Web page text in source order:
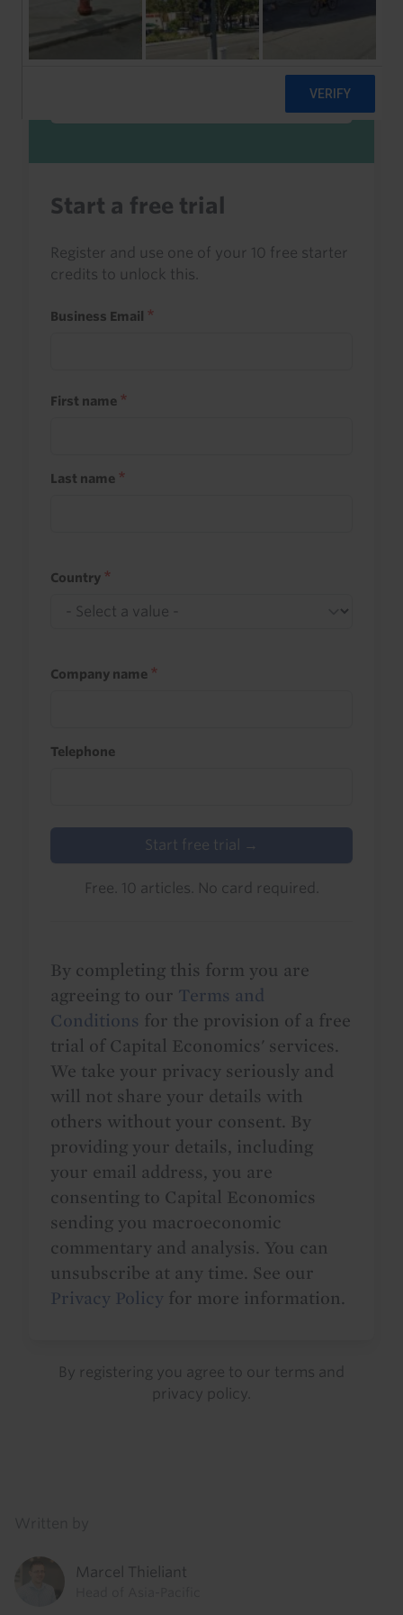
Sign in to read this with your credits, or
access it as part of your subscription.
Start a free trial
Register and use one of your 10 free starter
credits to unlock this.
Business Email
First name
Last name
Country
Company name
Telephone
Start free trial →
Free. 10 articles. No card required.
By completing this form you are
agreeing to our Terms and
Conditions for the provision of a free
trial of Capital Economics' services.
We take your privacy seriously and
will not share your details with
others without your consent. By
providing your details, including
your email address, you are
consenting to Capital Economics
sending you macroeconomic
commentary and analysis. You can
unsubscribe at any time. See our
Privacy Policy for more information.
By registering you agree to our terms and
privacy policy
Marcel Thieliant